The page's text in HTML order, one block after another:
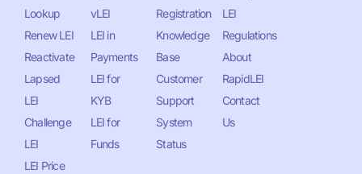
Lookup
Renew LEI
Reactivate
Lapsed
LEI
Challenge
LEI
LEI Price
vLEI
LEI in
Payments
LEI for
KYB
LEI for
Funds
Registration
Knowledge
Base
Customer
Support
System
Status
LEI
Regulations
About
RapidLEI
Contact
Us